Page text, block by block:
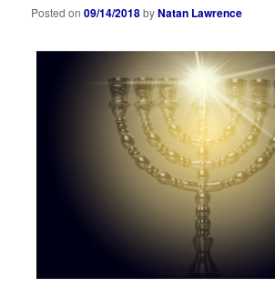
Posted on09/14/2018byNatan Lawrence